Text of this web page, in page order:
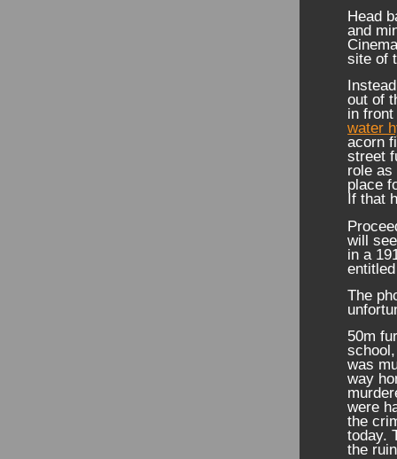
Head
and
site of
out of
in
water
acorn
street
role as
place
If that
will
in a
The
50m
was
way
were
the
today.
the